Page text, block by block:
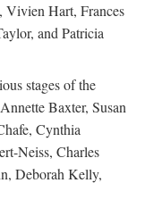
Vivien Hart, Frances
and Patricia
stages of the
Baxter, Susan
Cynthia
Neiss, Charles
Deborah Kelly,